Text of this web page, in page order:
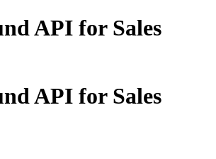
API for Sales
API for Sales